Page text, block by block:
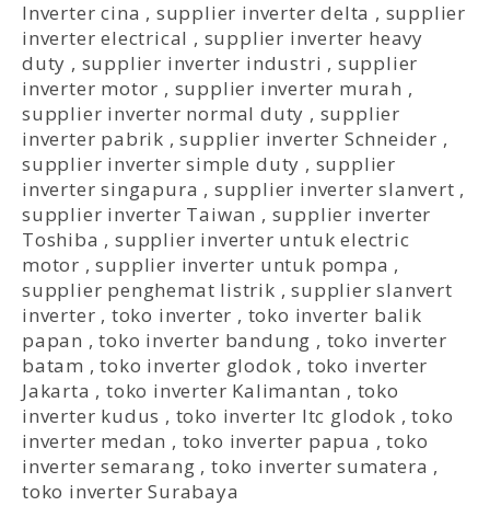
Inverter cina , supplier inverter delta , supplier
inverter electrical , supplier inverter heavy
duty , supplier inverter industri , supplier
inverter motor , supplier inverter murah ,
supplier inverter normal duty , supplier
inverter pabrik ,supplier inverter Schneider ,
supplier inverter simple duty , supplier
inverter singapura , supplier inverter slanvert ,
supplier inverter Taiwan , supplier inverter
Toshiba ,supplier inverter untuk electric
motor ,supplier inverter untuk pompa ,
supplier penghemat listrik ,supplier slanvert
inverter , toko inverter , toko inverter balik
papan ,toko inverter bandung , toko inverter
batam ,toko inverter glodok , toko inverter
Jakarta ,toko inverter Kalimantan , toko
inverter kudus , toko inverter ltc glodok ,toko
inverter medan , toko inverter papua ,toko
inverter semarang ,toko inverter sumatera ,
toko inverter Surabaya